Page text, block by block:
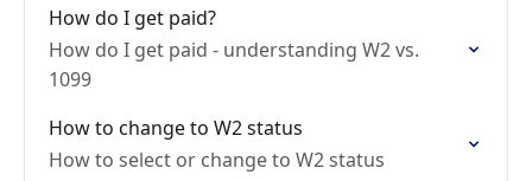
How do I get paid?
How do I get paid - understanding W2 vs.
1099
How to change to W2 status
How to select or change to W2 status